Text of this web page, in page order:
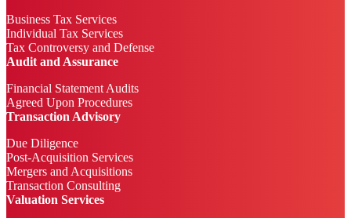
Business Tax Services
Individual Tax Services
Tax Controversy and Defense
Audit and Assurance
Financial Statement Audits
Agreed Upon Procedures
Transaction Advisory
Due Diligence
Post-Acquisition Services
Mergers and Acquisitions
Transaction Consulting
Valuation Services